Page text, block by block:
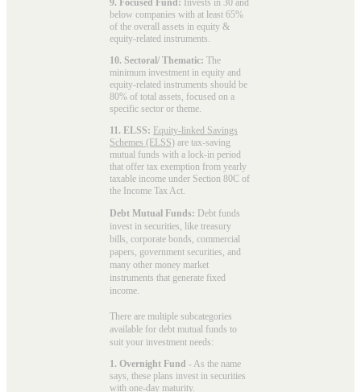
below companies with at least 65%
of the overall assets in equity &
equity-related instruments.
10. Sectoral/ Thematic: The
minimum investment in equity and
equity-related instruments should be
80% of total assets, focused on a
specific sector or theme.
11. ELSS: Equity-linked Savings
Schemes (ELSS) are tax-saving
mutual funds with a lock-in period
that offer tax exemption from yearly
taxable income under Section 80C of
the Income Tax Act.
Debt Mutual Funds: Debt funds
invest in securities, like treasury
bills, corporate bonds, commercial
papers, government securities, and
many other money market
instruments that generate fixed
income.
There are multiple subcategories
available for debt mutual funds to
suit your investment needs:
1. Overnight Fund - As the name
says, these plans invest in securities
with one-day maturity.